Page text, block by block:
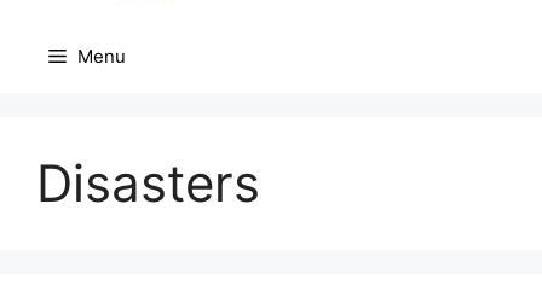
Menu
Disasters